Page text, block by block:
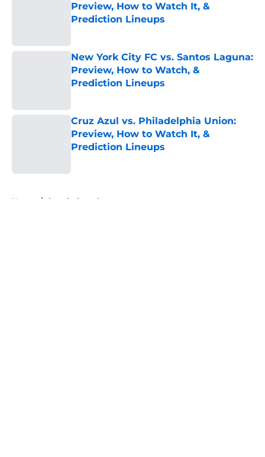
Preview, How to Watch It, &
Prediction Lineups
New York City FC vs. Santos Laguna:
Preview, How to Watch, &
Prediction Lineups
Cruz Azul vs. Philadelphia Union:
Preview, How to Watch It, &
Prediction Lineups
Home / Seattle Sounders